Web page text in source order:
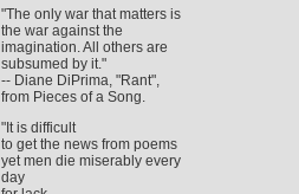
"The only war that matters is
the war against the
imagination. All others are
subsumed by it."
-- Diane DiPrima, "Rant",
from Pieces of a Song.
"It is difficult
to get the news from poems
yet men die miserably every
day